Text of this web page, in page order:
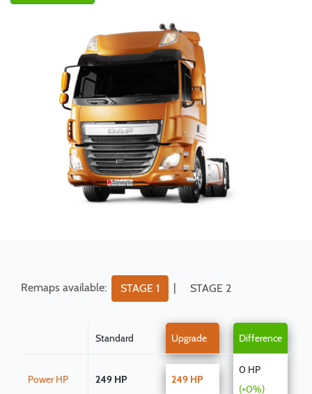
Remaps available: STAGE 1 | STAGE 2
Standard Upgrade Difference
Power HP 249 HP 249 HP
0 HP
(+0%)